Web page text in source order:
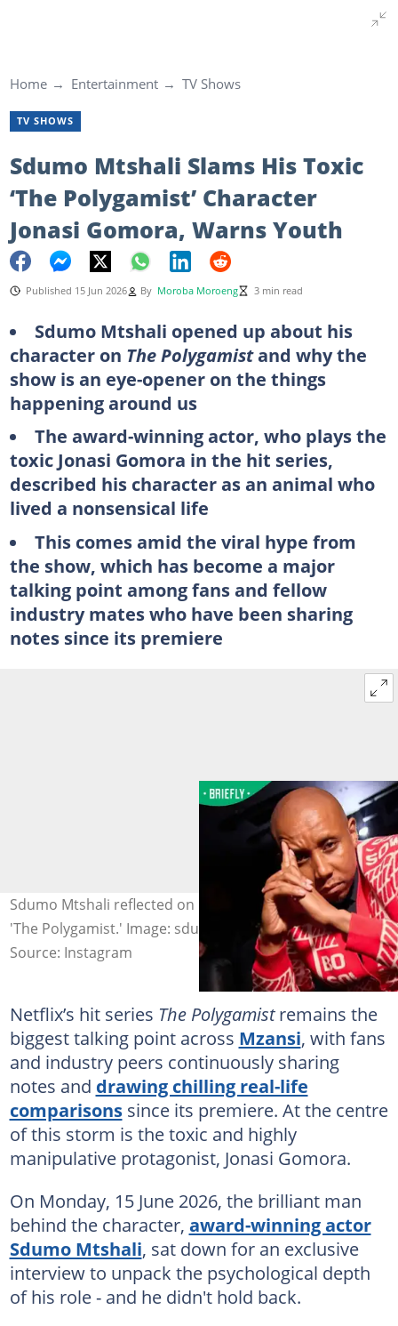
Home Entertainment TV Shows
TV SHOWS
Sdumo Mtshali Slams His Toxic
‘The Polygamist’ Character
Jonasi Gomora, Warns Youth
Published 15 Jun 2026 By Moroba Moroeng 3 min read
Sdumo Mtshali opened up about his
character on The Polygamistand why the
show is an eye-opener on the things
happening around us
The award-winning actor, who plays the
toxic Jonasi Gomora in the hit series,
described his character as an animal who
lived a nonsensical life
This comes amid the viral hype from
the show, which has become a major
talking point among fans and fellow
industry mates who have been sharing
notes since its premiere
Sdumo Mtshali reflected on playing Jonasi Gomora on
'The Polygamist.' Image: sdumo.mtshali
Source: Instagram
Netflix’s hit series The Polygamistremains the
biggest talking point across Mzansi, with fans
and industry peers continuously sharing
notes and drawing chilling real-life
comparisonssince its premiere. At the centre
of this storm is the toxic and highly
manipulative protagonist, Jonasi Gomora.
On Monday, 15 June 2026, the brilliant man
behind the character, award-winning actor
Sdumo Mtshali, sat down for an exclusive
interview to unpack the psychological depth
of his role - and he didn't hold back.